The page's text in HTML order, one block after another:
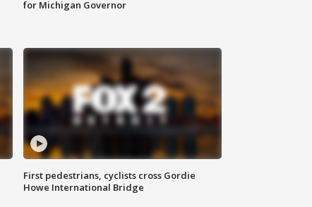
for Michigan Governor
First pedestrians, cyclists cross Gordie
Howe International Bridge